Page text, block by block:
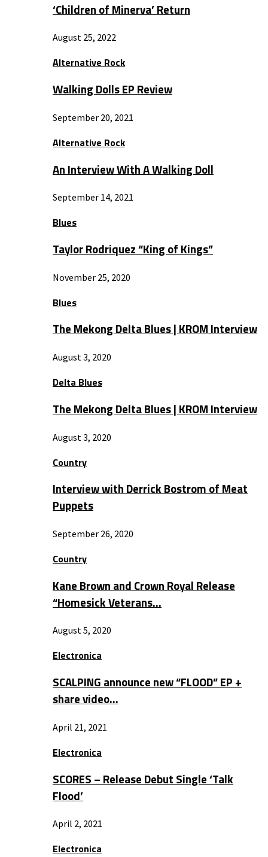
‘Children of Minerva’ Return
August 25, 2022
Alternative Rock
Walking Dolls EP Review
September 20, 2021
Alternative Rock
An Interview With A Walking Doll
September 14, 2021
Blues
Taylor Rodriquez “King of Kings”
November 25, 2020
Blues
The Mekong Delta Blues | KROM Interview
August 3, 2020
Delta Blues
The Mekong Delta Blues | KROM Interview
August 3, 2020
Country
Interview with Derrick Bostrom of Meat
Puppets
September 26, 2020
Country
Kane Brown and Crown Royal Release
“Homesick Veterans…
August 5, 2020
Electronica
SCALPING announce new “FLOOD” EP +
share video…
April 21, 2021
Electronica
SCORES – Release Debut Single ‘Talk
Flood’
April 2, 2021
Electronica